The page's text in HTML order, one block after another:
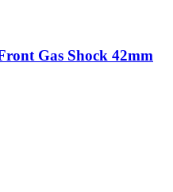
Gas Shock 42mm